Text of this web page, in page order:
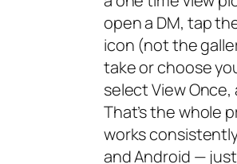
open a DM, tap
icon (not the
take or choose
select View Once,
That’s the whole
works
and Android —